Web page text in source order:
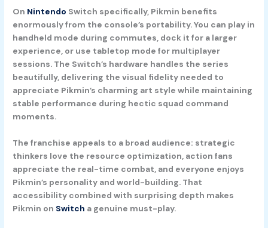
On Nintendo Switch specifically, Pikmin benefits
enormously from the console’s portability. You can play in
handheld mode during commutes, dock it for a larger
experience, or use tabletop mode for multiplayer
sessions. The Switch’s hardware handles the series
beautifully, delivering the visual fidelity needed to
appreciate Pikmin’s charming art style while maintaining
stable performance during hectic squad command
moments.
The franchise appeals to a broad audience: strategic
thinkers love the resource optimization, action fans
appreciate the real-time combat, and everyone enjoys
Pikmin’s personality and world-building. That
accessibility combined with surprising depth makes
Pikmin on Switch a genuine must-play.